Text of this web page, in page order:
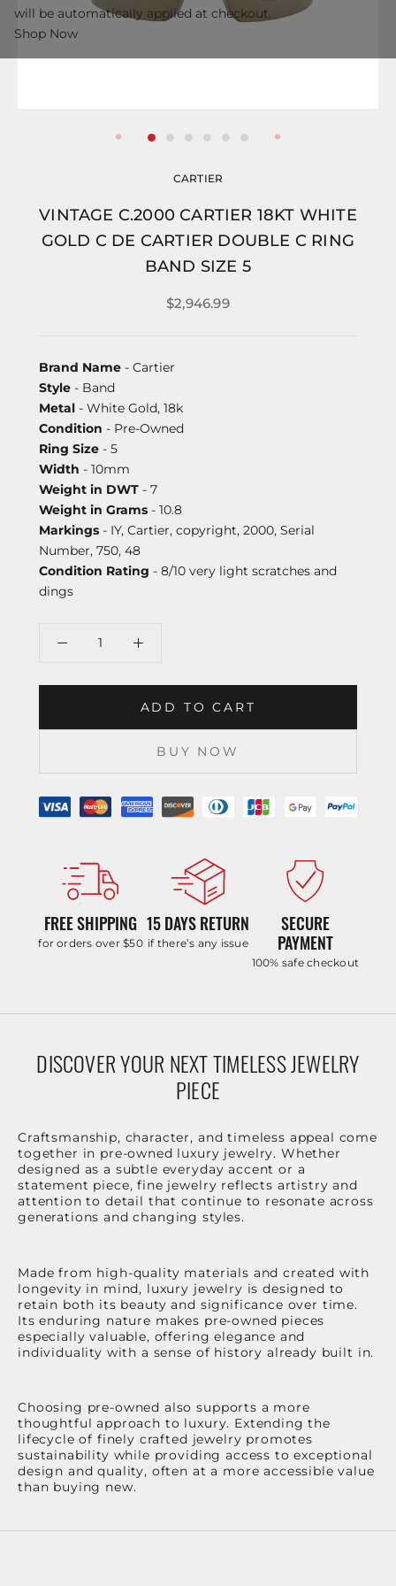
CARTIER
VINTAGE C.2000 CARTIER 18KT WHITE
GOLD C DE CARTIER DOUBLE C RING
BAND SIZE 5
$2,946.99
Brand Name - Cartier
Style - Band
Metal - White Gold, 18k
Condition - Pre-Owned
Ring Size - 5
Width - 10mm
Weight in DWT - 7
Weight in Grams - 10.8
Markings - IY, Cartier, copyright, 2000, Serial
Number, 750, 48
Condition Rating - 8/10 very light scratches and
dings
ADD TO CART
BUY NOW
FREE SHIPPING
for orders over $50
15 DAYS RETURN
if there’s any issue
SECURE
PAYMENT
100% safe checkout
DISCOVER YOUR NEXT TIMELESS JEWELRY
PIECE
Craftsmanship, character, and timeless appeal come
together in pre-owned luxury jewelry. Whether
designed as a subtle everyday accent or a
statement piece, fine jewelry reflects artistry and
attention to detail that continue to resonate across
generations and changing styles.
Made from high-quality materials and created with
longevity in mind, luxury jewelry is designed to
retain both its beauty and significance over time.
Its enduring nature makes pre-owned pieces
especially valuable, offering elegance and
individuality with a sense of history already built in.
Choosing pre-owned also supports a more
thoughtful approach to luxury. Extending the
lifecycle of finely crafted jewelry promotes
sustainability while providing access to exceptional
design and quality, often at a more accessible value
than buying new.
will be automatically applied at checkout.
Shop Now